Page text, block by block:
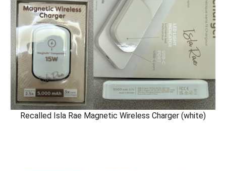
Recalled Isla Rae Magnetic Wireless Charger (white)